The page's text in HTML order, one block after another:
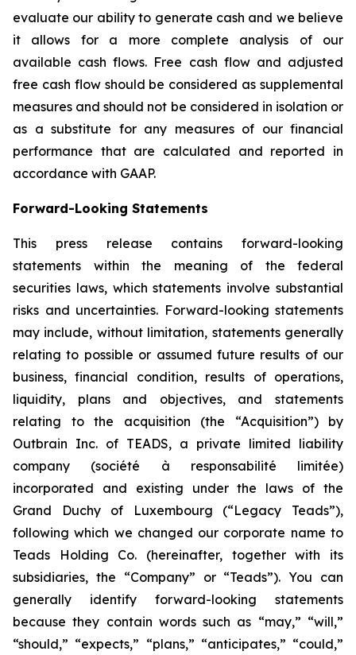
evaluate our ability to generate cash and we believe
it allows for a more complete analysis of our
available cash flows. Free cash flow and adjusted
free cash flow should be considered as supplemental
measures and should not be considered in isolation or
as a substitute for any measures of our financial
performance that are calculated and reported in
accordance with GAAP.
Forward-Looking Statements
This press release contains forward-looking
statements within the meaning of the federal
securities laws, which statements involve substantial
risks and uncertainties. Forward-looking statements
may include, without limitation, statements generally
relating to possible or assumed future results of our
business, financial condition, results of operations,
liquidity, plans and objectives, and statements
relating to the acquisition (the “Acquisition”) by
Outbrain Inc. of TEADS, a private limited liability
company (société à responsabilité limitée)
incorporated and existing under the laws of the
Grand Duchy of Luxembourg (“Legacy Teads”),
following which we changed our corporate name to
Teads Holding Co. (hereinafter, together with its
subsidiaries, the “Company” or “Teads”). You can
generally identify forward-looking statements
because they contain words such as “may,” “will,”
“should,” “expects,” “plans,” “anticipates,” “could,”